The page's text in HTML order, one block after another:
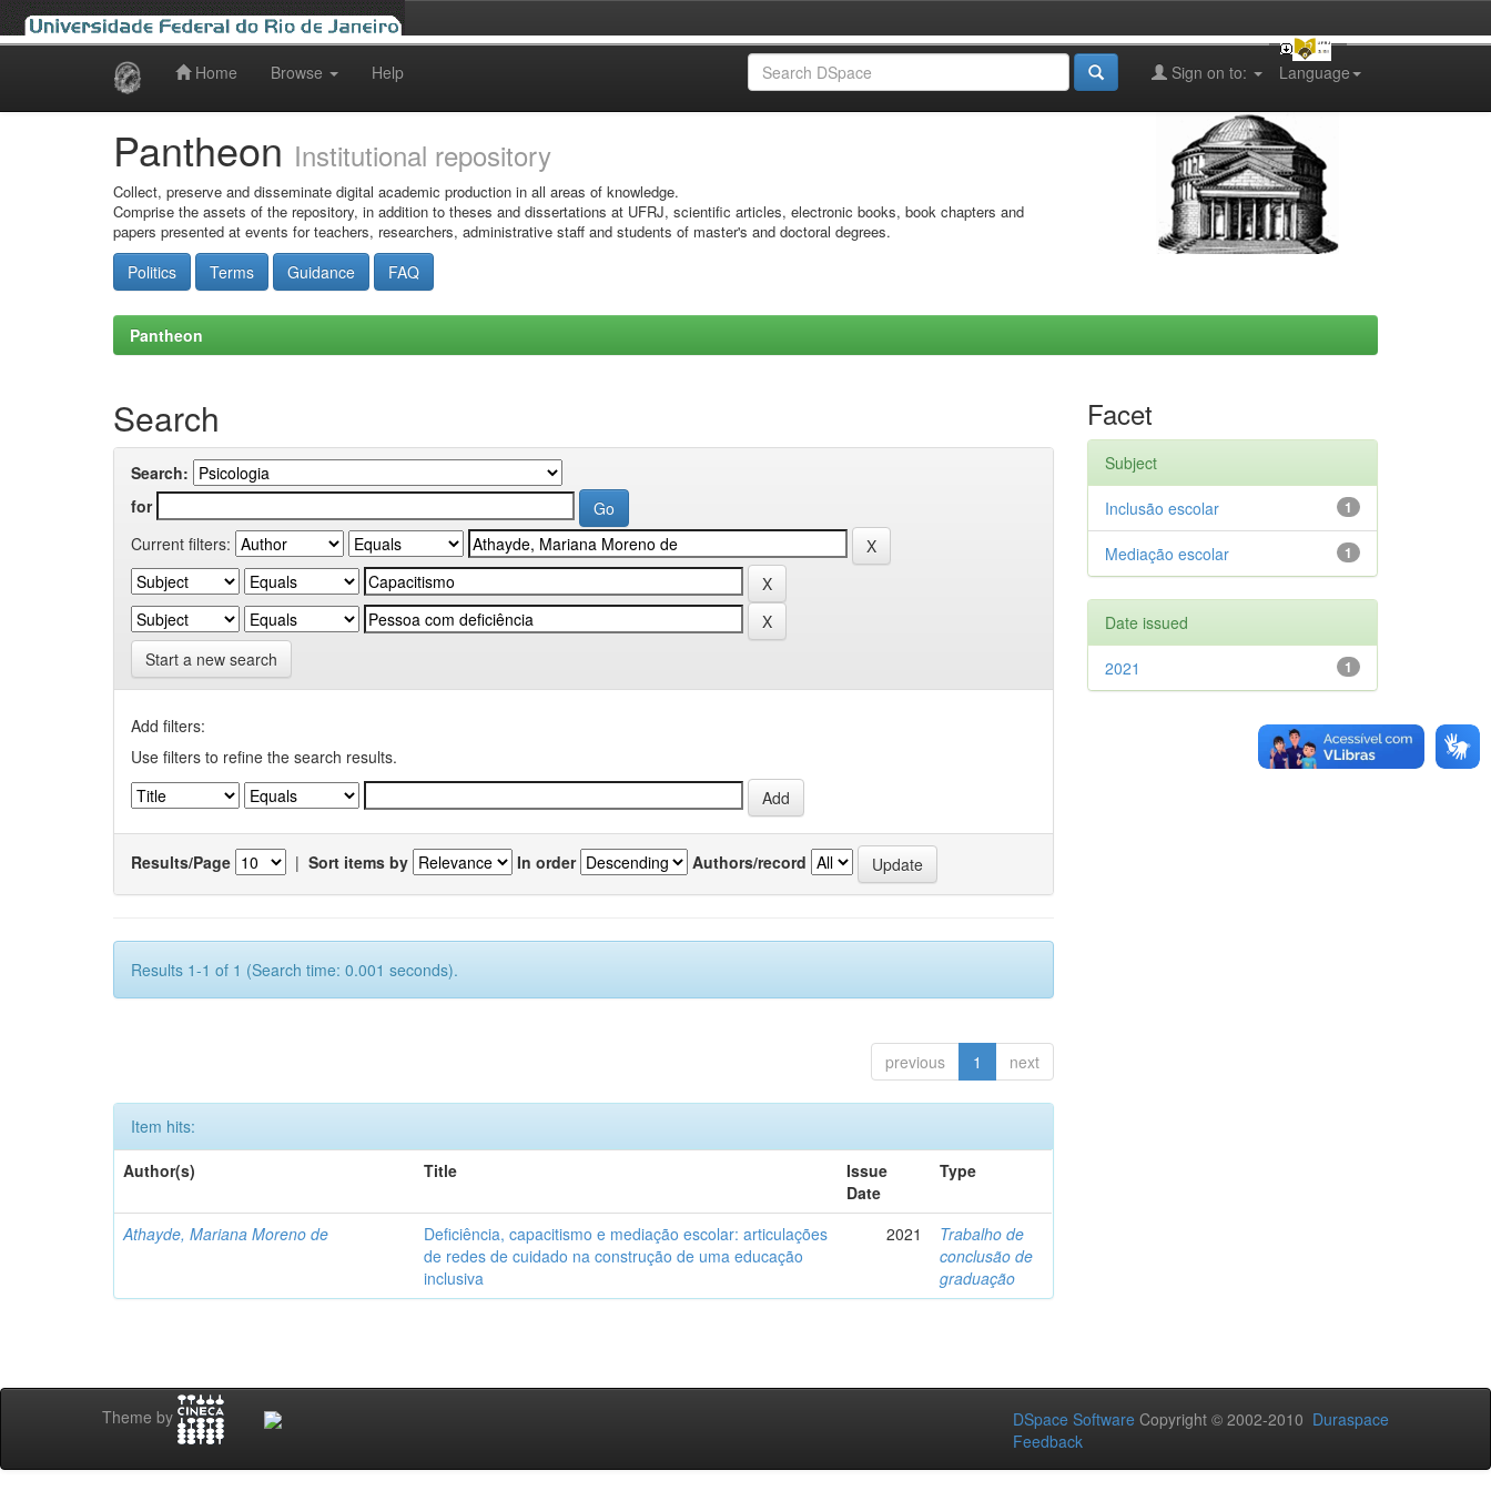
Home Browse Help Language
Sign on to:
Pantheon Institutional repository
Collect, preserve and disseminate digital academic production in all areas of knowledge.
Comprise the assets of the repository, in addition to theses and dissertations at UFRJ, scientific articles, electronic books, book chapters and
papers presented at events for teachers, researchers, administrative staff and students of master's and doctoral degrees.
Politics Terms Guidance FAQ
Pantheon
Search
Search:
for
Current filters:
Start a new search
Add filters:
Use filters to refine the search results.
Results/Page | Sort items by In order Authors/record
Results 1-1 of 1 (Search time: 0.001 seconds).
previous 1 next
Item hits:
Author(s)
Title
Issue
Date
Type
Athayde, Mariana Moreno de
Deficiência, capacitismo e mediação escolar: articulações
de redes de cuidado na construção de uma educação
inclusiva
2021
Trabalho de
conclusão de
graduação
Facet
Subject
1
Inclusão escolar
1
Mediação escolar
Date issued
1
2021
Theme by DSpace Software Copyright © 2002-2010 Duraspace
Feedback